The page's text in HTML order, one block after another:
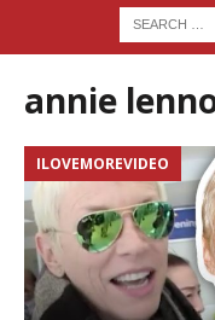
annie
ILOVEMOREVIDEO